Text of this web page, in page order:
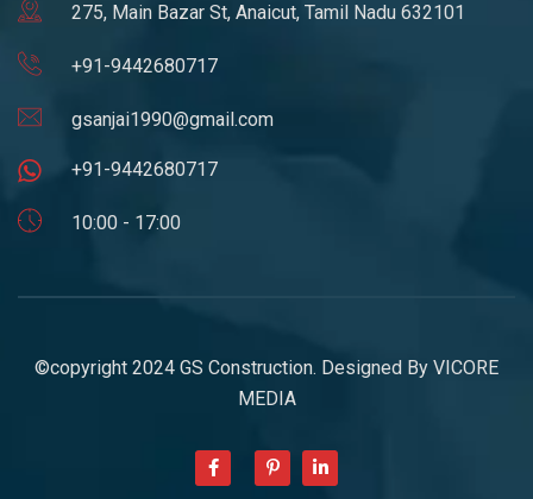
275, Main Bazar St, Anaicut, Tamil Nadu 632101
+91-9442680717
gsanjai1990@gmail.com
+91-9442680717
10:00 - 17:00
©copyright 2024 GS Construction. Designed By VICORE
MEDIA